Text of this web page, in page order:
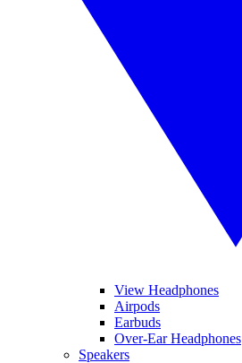
View Headphones
Airpods
Earbuds
Over-Ear Headphones
Speakers